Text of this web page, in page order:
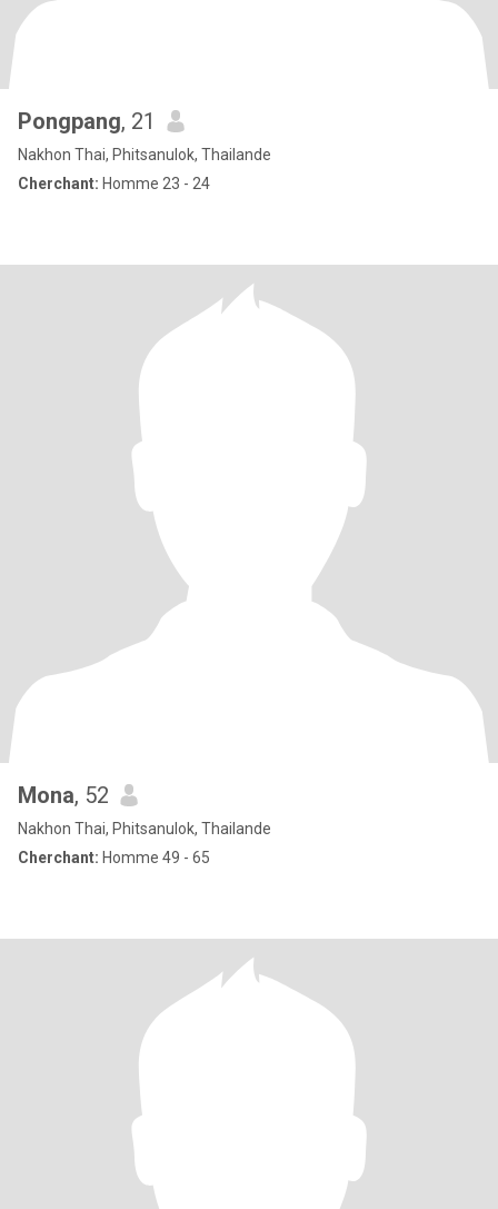
Pongpang, 21
Nakhon Thai, Phitsanulok, Thailande
Cherchant: Homme 23 - 24
Mona, 52
Nakhon Thai, Phitsanulok, Thailande
Cherchant: Homme 49 - 65